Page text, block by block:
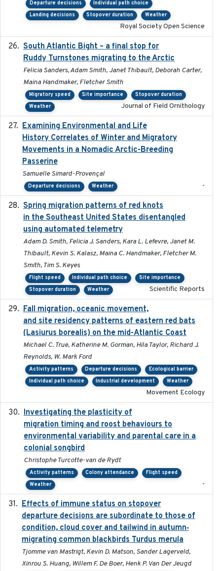
Departure decisions
Individual path choice
Landing decisions
Stopover duration Weather
Royal Society Open Science
South Atlantic Bight – a final stop for
Ruddy Turnstones migrating to the Arctic
Felicia Sanders, Adam Smith, Janet Thibault, Deborah Carter,
Maina Handmaker, Fletcher Smith
Migratory speed Site importance
Stopover duration
Weather
Journal of Field Ornithology
Examining Environmental and Life
History Correlates of Winter and Migratory
Movements in a Nomadic Arctic-Breeding
Passerine
Samuelle Simard-Provençal
Departure decisions Weather -
Spring migration patterns of red knots
in the Southeast United States disentangled
using automated telemetry
Adam D. Smith, Felicia J. Sanders, Kara L. Lefevre, Janet M.
Thibault, Kevin S. Kalasz, Maina C. Handmaker, Fletcher M.
Smith, Tim S. Keyes
Flight speed Individual path choice
Site importance
Stopover duration
Weather Scientific Reports
Fall migration, oceanic movement,
and site residency patterns of eastern red bats
(Lasiurus borealis) on the mid-Atlantic Coast
Michael C. True, Katherine M. Gorman, Hila Taylor, Richard J.
Reynolds, W. Mark Ford
Activity patterns Departure decisions
Ecological barrier
Individual path choice
Industrial development Weather
Movement Ecology
Investigating the plasticity of
migration timing and roost behaviours to
environmental variability and parental care in a
colonial songbird
Christophe Turcotte-van de Rydt
Activity patterns Colony attendance
Flight speed
Weather
-
Effects of immune status on stopover
departure decisions are subordinate to those of
condition, cloud cover and tailwind in autumn‐
migrating common blackbirds Turdus merula
Tjomme van Mastrigt, Kevin D. Matson, Sander Lagerveld,
Xinrou S. Huang, Willem F. De Boer, Henk P. Van Der Jeugd